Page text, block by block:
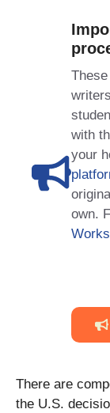
with
your
own.
Works
There are
the U.S.